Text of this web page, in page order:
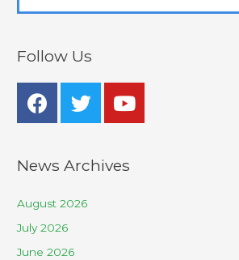
Follow Us
News Archives
August 2026
July 2026
June 2026